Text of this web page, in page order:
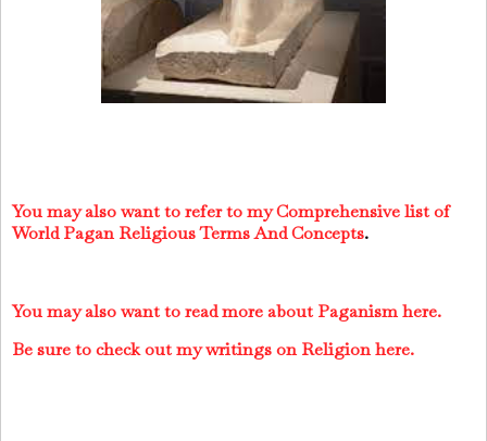
You may also want to refer to my Comprehensive list of
World Pagan Religious Terms And Concepts.
You may also want to read more about Paganism here.
Be sure to check out my writings on Religion here.